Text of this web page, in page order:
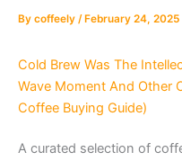
By coffeely / February 24, 2025
Cold Brew Was The
Wave Moment And Other
Coffee Buying Guide)
A curated selection of